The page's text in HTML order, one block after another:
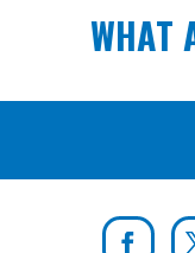
WHAT